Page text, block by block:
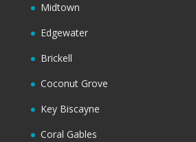
Midtown
Edgewater
Brickell
Coconut Grove
Key Biscayne
Coral Gables